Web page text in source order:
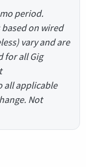
period.
on wired
vary and are
for all Gig
all applicable
Not